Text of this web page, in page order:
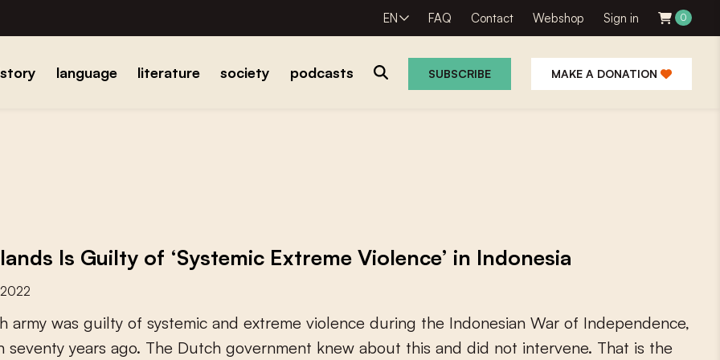
EN FAQ Contact Webshop Sign in 0
language literature society podcasts SUBSCRIBE MAKE A DONATION
Is Guilty of ‘Systemic Extreme Violence’ in Indonesia
army was guilty of systemic and extreme violence during the Indonesian War of Independence,
seventy years ago. The Dutch government knew about this and did not intervene. That is the